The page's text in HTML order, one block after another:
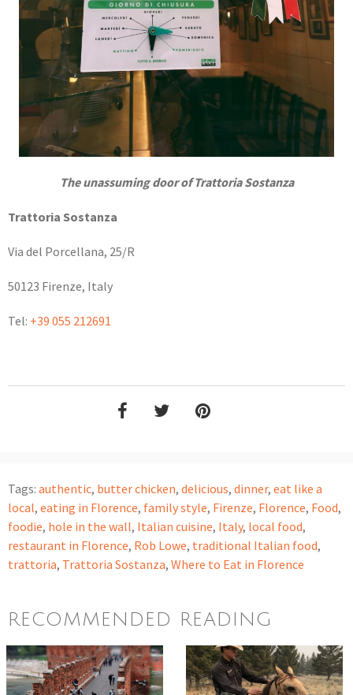
The unassuming door of Trattoria Sostanza
Trattoria Sostanza
Via del Porcellana, 25/R
50123 Firenze, Italy
Tel: +39 055 212691
Tags: authentic, butter chicken, delicious, dinner, eat like a
local, eating in Florence, family style, Firenze, Florence, Food,
foodie, hole in the wall, Italian cuisine, Italy, local food,
restaurant in Florence, Rob Lowe, traditional Italian food,
trattoria, Trattoria Sostanza, Where to Eat in Florence
RECOMMENDED READING